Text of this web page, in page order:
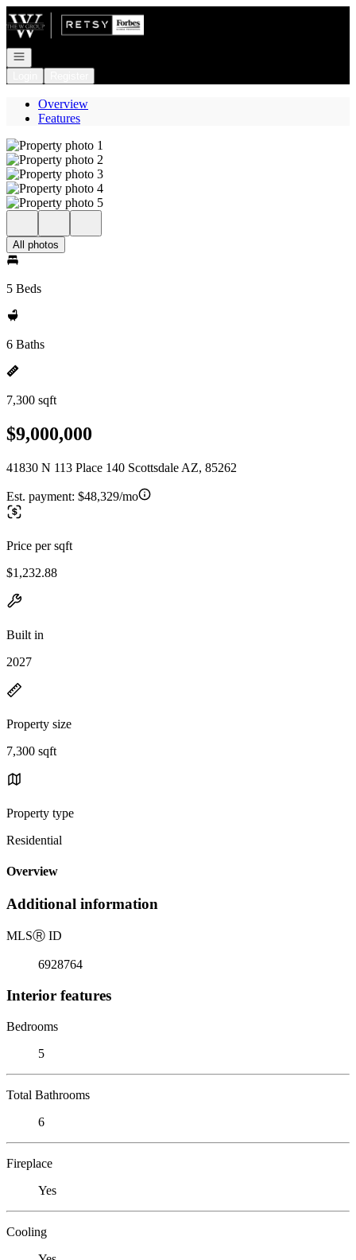
Go to: Homepage
Open navigation
Overview
Features
All photos
5 Beds
6 Baths
7,300 sqft
$9,000,000
41830 N 113 Place 140 Scottsdale AZ, 85262
Est. payment: $48,329/mo
Price per sqft
$1,232.88
Built in
2027
Property size
7,300 sqft
Property type
Residential
Overview
Additional information
MLSⓇ ID
6928764
Interior features
Bedrooms
5
Total Bathrooms
6
Fireplace
Yes
Cooling